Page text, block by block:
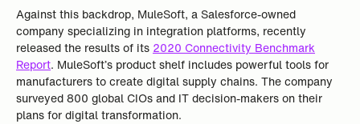
Against this backdrop, MuleSoft, a Salesforce-owned
company specializing in integration platforms, recently
released the results of its 2020 Connectivity Benchmark
Report. MuleSoft’s product shelf includes powerful tools for
manufacturers to create digital supply chains. The company
surveyed 800 global CIOs and IT decision-makers on their
plans for digital transformation.